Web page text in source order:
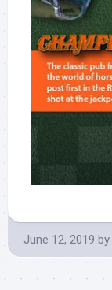
June 12, 2019 by